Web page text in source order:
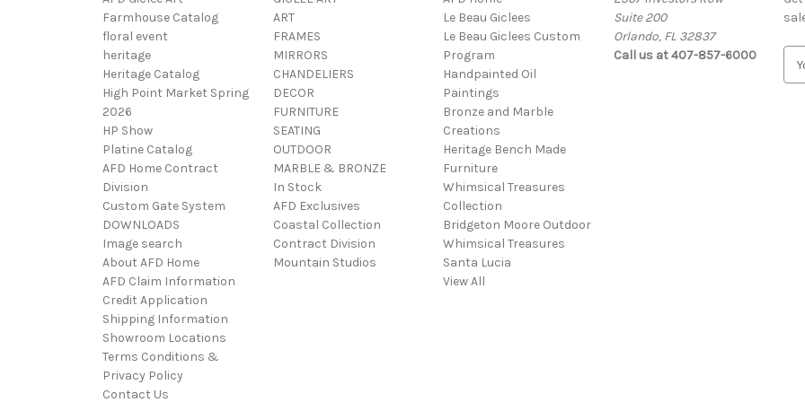
Farmhouse Catalog
floral event
heritage
Heritage Catalog
High Point Market Spring
2026
HP Show
Platine Catalog
AFD Home Contract
Division
Custom Gate System
DOWNLOADS
Image search
About AFD Home
AFD Claim Information
Credit Application
Shipping Information
Showroom Locations
Terms Conditions &
Privacy Policy
Contact Us
ART
FRAMES
MIRRORS
CHANDELIERS
DECOR
FURNITURE
SEATING
OUTDOOR
MARBLE & BRONZE
In Stock
AFD Exclusives
Coastal Collection
Contract Division
Mountain Studios
Le Beau Giclees
Le Beau Giclees Custom
Program
Handpainted Oil
Paintings
Bronze and Marble
Creations
Heritage Bench Made
Furniture
Whimsical Treasures
Collection
Bridgeton Moore Outdoor
Whimsical Treasures
Santa Lucia
View All
Suite 200
Orlando, FL 32837
Call us at 407-857-6000